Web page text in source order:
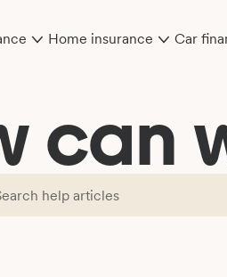
Home insurance Car
can